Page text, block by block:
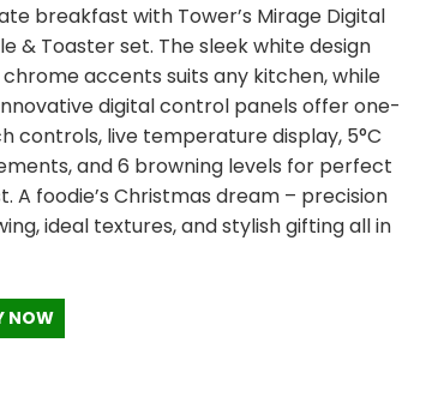
breakfast with Tower’s Mirage Digital
& Toaster set. The sleek white design
accents suits any kitchen, while
digital control panels offer one-
controls, live temperature display, 5°C
and 6 browning levels for perfect
A foodie’s Christmas dream – precision
ideal textures, and stylish gifting all in
NOW